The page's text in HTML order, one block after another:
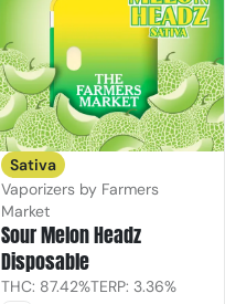
Sativa
Vaporizers by Farmers
Market
Sour Melon Headz
Disposable
THC: 87.42%TERP: 3.36%